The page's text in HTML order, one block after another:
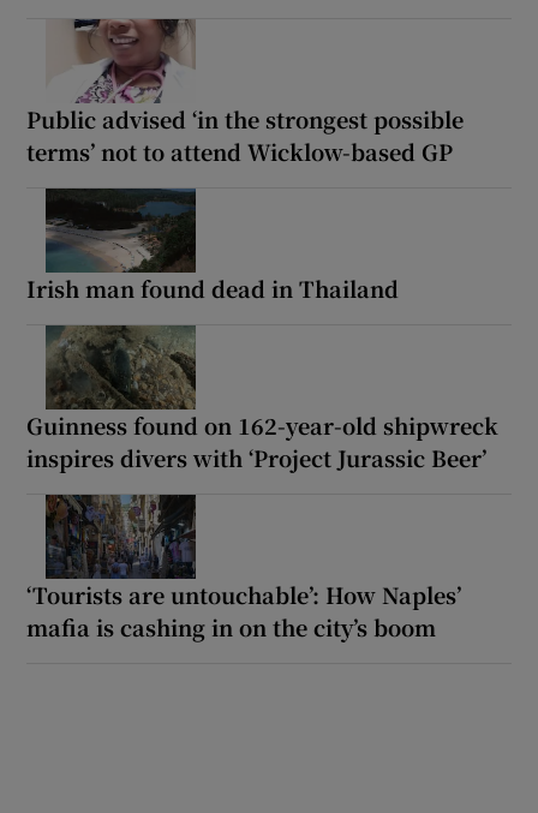
Public advised ‘in the strongest possible
terms’ not to attend Wicklow-based GP
Irish man found dead in Thailand
Guinness found on 162-year-old shipwreck
inspires divers with ‘Project Jurassic Beer’
‘Tourists are untouchable’: How Naples’
mafia is cashing in on the city’s boom